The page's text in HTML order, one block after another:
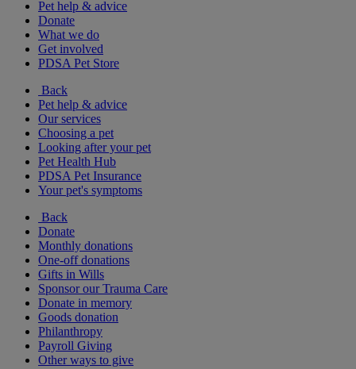
Pet help & advice
Donate
What we do
Get involved
PDSA Pet Store
Back
Pet help & advice
Our services
Choosing a pet
Looking after your pet
Pet Health Hub
PDSA Pet Insurance
Your pet's symptoms
Back
Donate
Monthly donations
One-off donations
Gifts in Wills
Sponsor our Trauma Care
Donate in memory
Goods donation
Philanthropy
Payroll Giving
Other ways to give